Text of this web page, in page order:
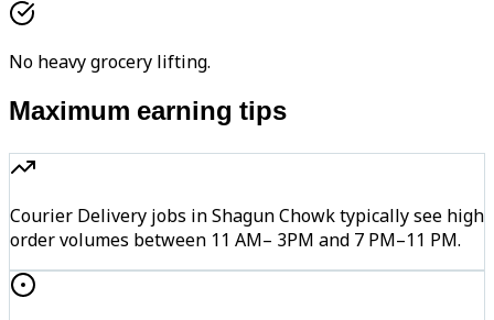
No heavy grocery lifting.
Maximum earning tips
Courier Delivery jobs in Shagun Chowk typically see high
order volumes between 11 AM– 3PM and 7 PM–11 PM.